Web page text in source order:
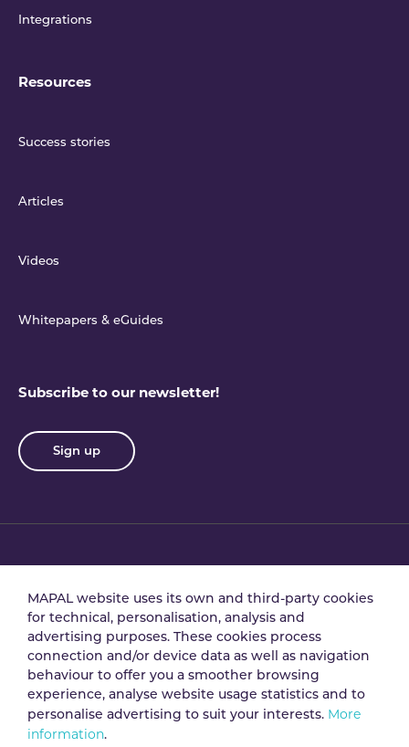
Integrations
Resources
Success stories
Articles
Videos
Whitepapers & eGuides
Subscribe to our newsletter!
Sign up
Data processing
agreement
Security policy
Legal notice
MAPAL website uses its own and third-party cookies
for technical, personalisation, analysis and
advertising purposes. These cookies process
connection and/or device data as well as navigation
behaviour to offer you a smoother browsing
experience, analyse website usage statistics and to
personalise advertising to suit your interests. More
information.